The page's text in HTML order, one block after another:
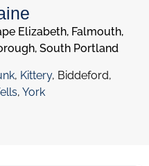
Elizabeth, Falmouth,
South Portland
, Kittery, Biddeford,
, York